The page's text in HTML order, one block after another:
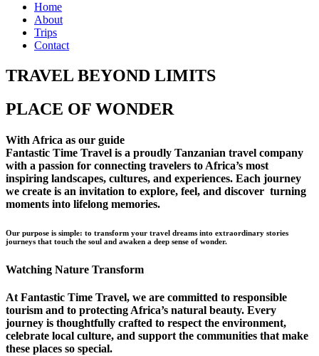
Home
About
Trips
Contact
TRAVEL BEYOND LIMITS
PLACE OF WONDER
With Africa as our guide
Fantastic Time Travel is a proudly Tanzanian travel company
with a passion for connecting travelers to Africa’s most
inspiring landscapes, cultures, and experiences. Each journey
we create is an invitation to explore, feel, and discover turning
moments into lifelong memories.
Our purpose is simple: to transform your travel dreams into extraordinary stories
journeys that touch the soul and awaken a deep sense of wonder.
Watching Nature Transform
At Fantastic Time Travel, we are committed to responsible
tourism and to protecting Africa’s natural beauty. Every
journey is thoughtfully crafted to respect the environment,
celebrate local culture, and support the communities that make
these places so special.